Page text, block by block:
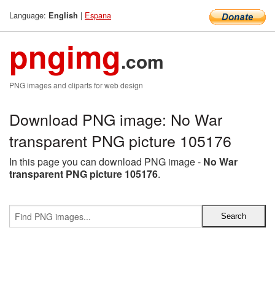
Language: English | Espana
pngimg.com
PNG images and cliparts for web design
Download PNG image: No War
transparent PNG picture 105176
In this page you can download PNG image - No War
transparent PNG picture 105176.